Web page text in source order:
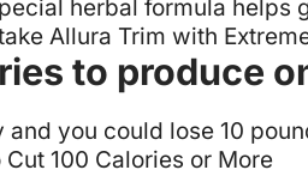
herbal formula
Allura Trim with
to produce
you could lose 10
100 Calories or More